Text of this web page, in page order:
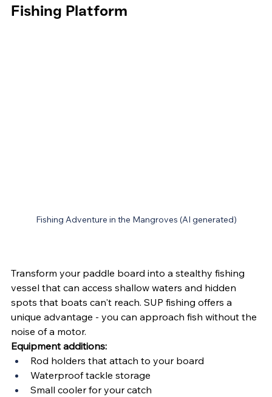
Fishing Platform
Fishing Adventure in the Mangroves (AI generated)
Transform your paddle board into a stealthy fishing
vessel that can access shallow waters and hidden
spots that boats can't reach. SUP fishing offers a
unique advantage - you can approach fish without the
noise of a motor.
Equipment additions:
Rod holders that attach to your board
Waterproof tackle storage
Small cooler for your catch